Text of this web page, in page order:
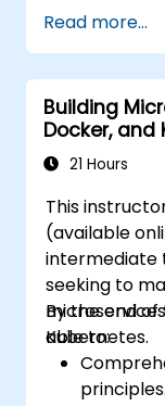
different
Build
Vue.js.
Read more...
Building
Docker, and
21 Hours
This
(available
intermediate
seeking to
Kubernetes.
By the end
able to:
principles.